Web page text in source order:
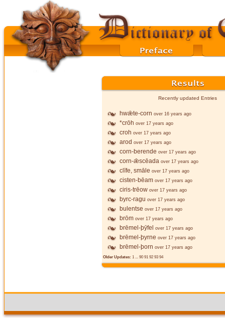
Recently updated Entries
hwǣte-corn over 16 years ago
*crōh over 17 years ago
croh over 17 years ago
arod over 17 years ago
corn-berende over 17 years ago
corn-ǣscēada over 17 years ago
clīfe, smāle over 17 years ago
cisten-bēam over 17 years ago
ciris-trēow over 17 years ago
byrc-ragu over 17 years ago
bulentse over 17 years ago
brōm over 17 years ago
brēmel-þȳfel over 17 years ago
brēmel-þyrne over 17 years ago
brēmel-þorn over 17 years ago
Older Updates: 1 ... 90 91 92 93 94